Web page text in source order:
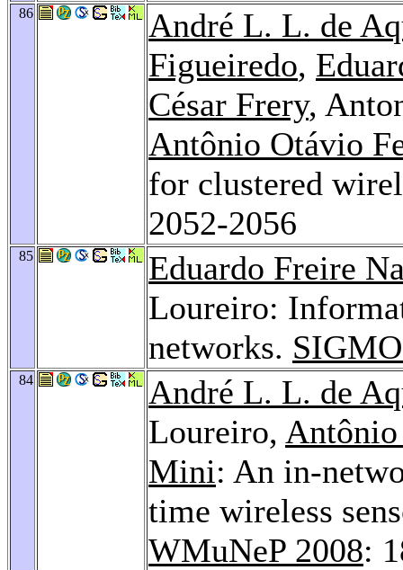
86
André L. L. de
Figueiredo,
César Frery,
Antônio Otávio
for clustered
2052-2056
85
Eduardo Freire
Loureiro:
networks.
84
André L. L. de
Loureiro, Antônio
Mini: An in-
time wireless
WMuNeP 2008: